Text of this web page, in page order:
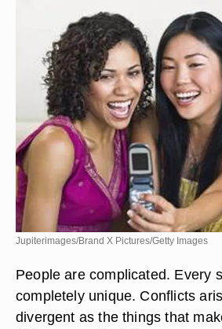
Jupiterimages/Brand X Pictures/Getty Images
People are complicated. Every
completely unique. Conflicts
divergent as the things that